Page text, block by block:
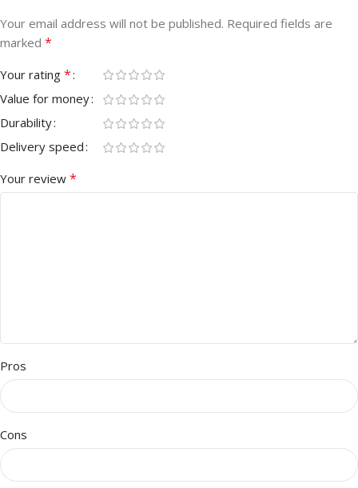
Your email address will not be published. Required fields are
marked *
Your rating *
Value for money
Durability
Delivery speed
Your review *
Pros
Cons